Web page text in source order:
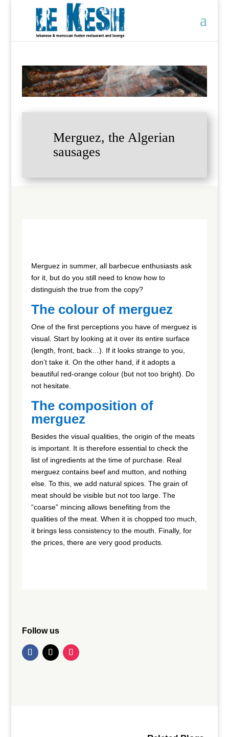
Merguez, the Algerian
sausages
Merguez in summer, all barbecue enthusiasts ask
for it, but do you still need to know how to
distinguish the true from the copy?
The colour of merguez
One of the first perceptions you have of merguez is
visual. Start by looking at it over its entire surface
(length, front, back…). If it looks strange to you,
don’t take it. On the other hand, if it adopts a
beautiful red-orange colour (but not too bright). Do
not hesitate.
The composition of
merguez
Besides the visual qualities, the origin of the meats
is important. It is therefore essential to check the
list of ingredients at the time of purchase. Real
merguez contains beef and mutton, and nothing
else. To this, we add natural spices. The grain of
meat should be visible but not too large. The
“coarse” mincing allows benefiting from the
qualities of the meat. When it is chopped too much,
it brings less consistency to the mouth. Finally, for
the prices, there are very good products.
Follow us